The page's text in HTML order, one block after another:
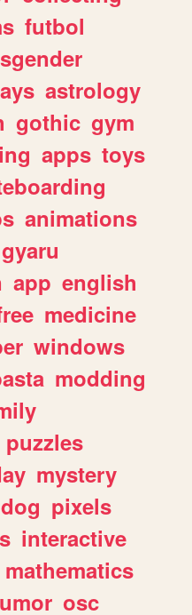
futbol
astrology
gothic gym
apps toys
animations
gyaru
app english
medicine
windows
modding
puzzles
mystery
dog pixels
interactive
mathematics
osc